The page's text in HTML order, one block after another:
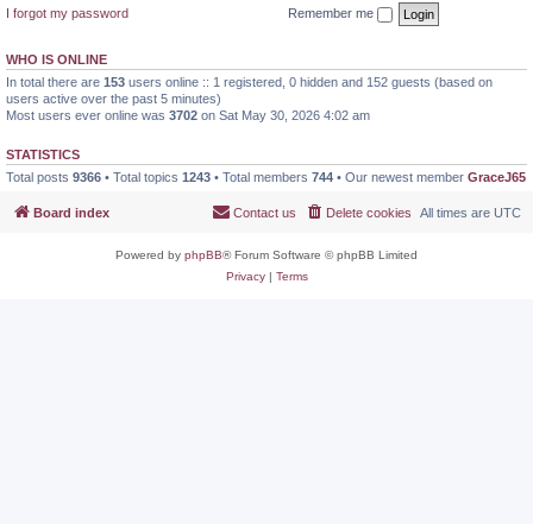
I forgot my password
Remember me
WHO IS ONLINE
In total there are 153 users online :: 1 registered, 0 hidden and 152 guests (based on
users active over the past 5 minutes)
Most users ever online was 3702 on Sat May 30, 2026 4:02 am
STATISTICS
Total posts 9366 • Total topics 1243 • Total members 744 • Our newest member GraceJ65
Board index All times are UTC
Delete cookies
Contact us
Powered by phpBB® Forum Software © phpBB Limited
Privacy| Terms